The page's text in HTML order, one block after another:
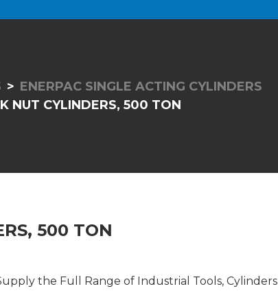
ENERPAC SINGLE ACTING CYLINDERS
NUT CYLINDERS, 500 TON
500 TON
the Full Range of Industrial Tools,